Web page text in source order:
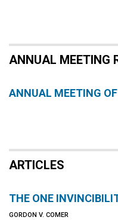
ANNUAL MEETING
ANNUAL MEETING
ARTICLES
THE ONE
GORDON V. COMER